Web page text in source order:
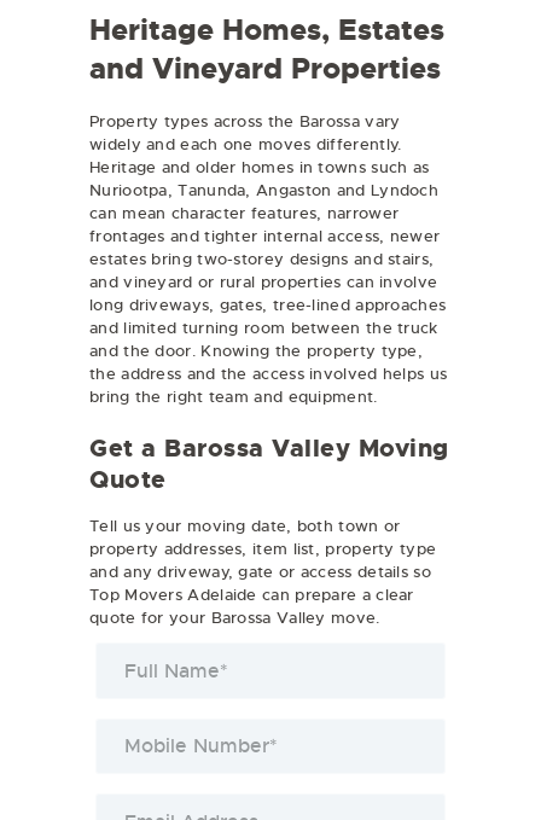
Heritage Homes, Estates
and Vineyard Properties
Property types across the Barossa vary
widely and each one moves differently.
Heritage and older homes in towns such as
Nuriootpa, Tanunda, Angaston and Lyndoch
can mean character features, narrower
frontages and tighter internal access, newer
estates bring two-storey designs and stairs,
and vineyard or rural properties can involve
long driveways, gates, tree-lined approaches
and limited turning room between the truck
and the door. Knowing the property type,
the address and the access involved helps us
bring the right team and equipment.
Get a Barossa Valley Moving
Quote
Tell us your moving date, both town or
property addresses, item list, property type
and any driveway, gate or access details so
Top Movers Adelaide can prepare a clear
quote for your Barossa Valley move.